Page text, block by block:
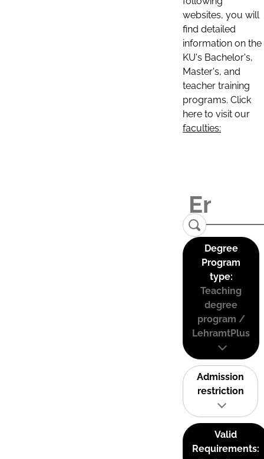
websites, you will
find detailed
information on the
KU's Bachelor's,
Master's, and
teacher training
programs. Click
here to visit our
faculties:
Degree
Program
type:
Teaching
degree
program /
LehramtPlus
Admission
restriction
Valid
Requirements: